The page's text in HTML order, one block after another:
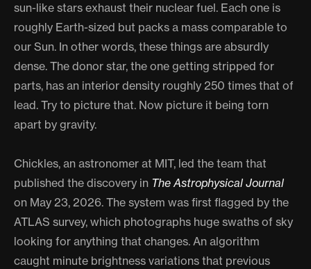
sun-like stars exhaust their nuclear fuel. Each one is
roughly Earth-sized but packs a mass comparable to
our Sun. In other words, these things are absurdly
dense. The donor star, the one getting stripped for
parts, has an interior density roughly 250 times that of
lead. Try to picture that. Now picture it being torn
apart by gravity.
Chickles, an astronomer at MIT, led the team that
published the discovery in The Astrophysical Journal
on May 23, 2026. The system was first flagged by the
ATLAS survey, which photographs huge swaths of sky
looking for anything that changes. An algorithm
caught minute brightness variations that previous